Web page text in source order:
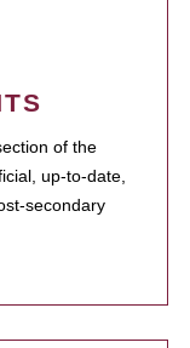
of the
up-to-date,
secondary